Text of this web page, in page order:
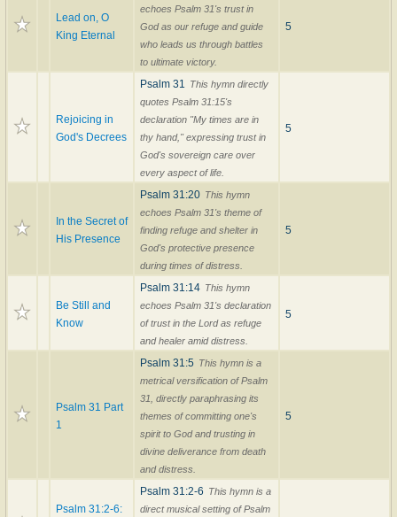
Lead on, O
King Eternal
echoes Psalm 31's trust in
God as our refuge and guide
who leads us through battles
to ultimate victory.
5
Rejoicing in
God's Decrees
Psalm 31 This hymn directly
quotes Psalm 31:15's
declaration "My times are in
thy hand," expressing trust in
God's sovereign care over
every aspect of life.
5
In the Secret of
His Presence
Psalm 31:20 This hymn
echoes Psalm 31's theme of
finding refuge and shelter in
God's protective presence
during times of distress.
5
Be Still and
Know
Psalm 31:14 This hymn
echoes Psalm 31's declaration
of trust in the Lord as refuge
and healer amid distress.
5
Psalm 31 Part
1
Psalm 31:5 This hymn is a
metrical versification of Psalm
31, directly paraphrasing its
themes of committing one's
spirit to God and trusting in
divine deliverance from death
and distress.
5
Psalm 31:2-6:
Psalm 31:2-6 This hymn is a
direct musical setting of Psalm